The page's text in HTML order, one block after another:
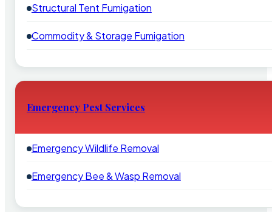
Structural Tent Fumigation
Commodity & Storage Fumigation
Emergency Pest Services
Emergency Wildlife Removal
Emergency Bee & Wasp Removal